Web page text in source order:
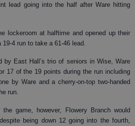
lead going into the half after Ware hitting
lockeroom at halftime and opened up their
4 run to take a 61-46 lead.
by East Hall’s trio of seniors in Wise, Ware
17 of the 19 points during the run including
by Ware and a cherry-on-top two-handed
run.
game, however, Flowery Branch would
being down 12 going into the fourth,